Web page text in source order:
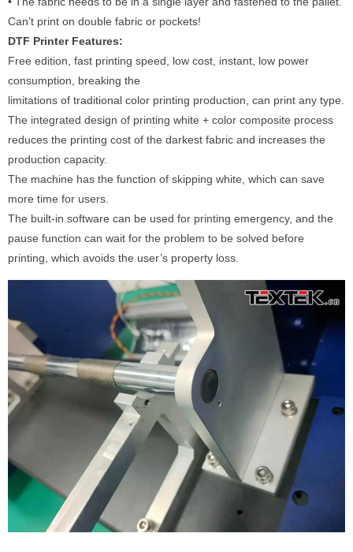
Can’t print on double fabric or pockets!
DTF Printer Features:
Free edition, fast printing speed, low cost, instant, low power
consumption, breaking the
limitations of traditional color printing production, can print any type.
The integrated design of printing white + color composite process
reduces the printing cost of the darkest fabric and increases the
production capacity.
The machine has the function of skipping white, which can save
more time for users.
The built-in software can be used for printing emergency, and the
pause function can wait for the problem to be solved before
printing, which avoids the user’s property loss.